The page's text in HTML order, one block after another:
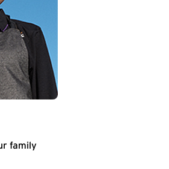
family